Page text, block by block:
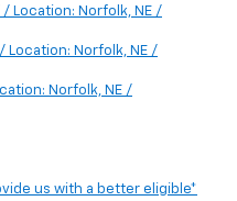
Location: Norfolk, NE /
Location: Norfolk, NE /
Norfolk, NE /
us with a better eligible*